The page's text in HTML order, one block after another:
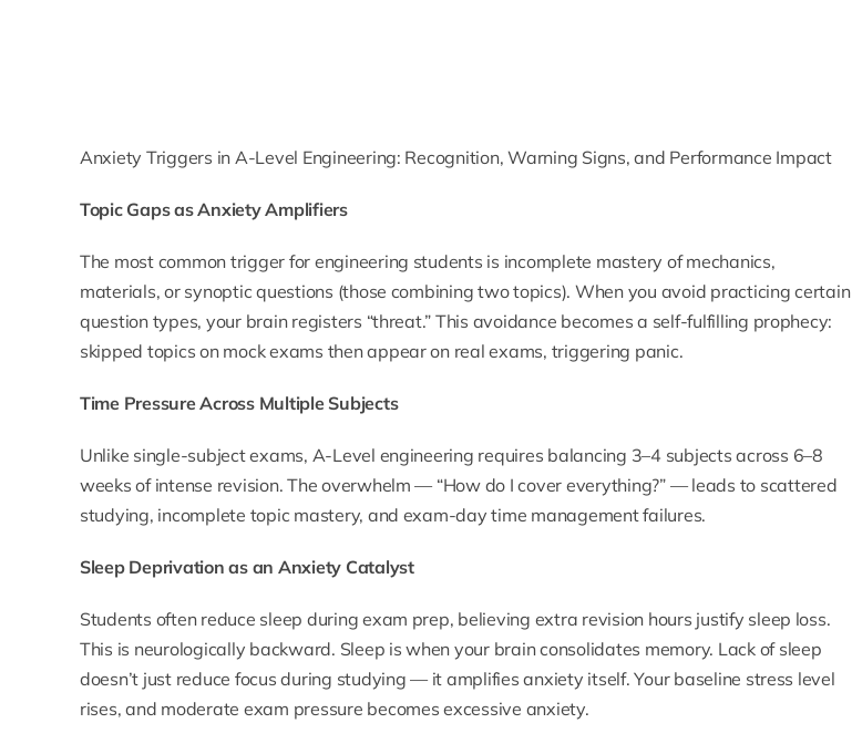
Anxiety Triggers in A-Level Engineering: Recognition, Warning Signs, and Performance Impact
Topic Gaps as Anxiety Amplifiers
The most common trigger for engineering students is incomplete mastery of mechanics,
materials, or synoptic questions (those combining two topics). When you avoid practicing certain
question types, your brain registers “threat.” This avoidance becomes a self-fulfilling prophecy:
skipped topics on mock exams then appear on real exams, triggering panic.
Time Pressure Across Multiple Subjects
Unlike single-subject exams, A-Level engineering requires balancing 3–4 subjects across 6–8
weeks of intense revision. The overwhelm — “How do I cover everything?” — leads to scattered
studying, incomplete topic mastery, and exam-day time management failures.
Sleep Deprivation as an Anxiety Catalyst
Students often reduce sleep during exam prep, believing extra revision hours justify sleep loss.
This is neurologically backward. Sleep is when your brain consolidates memory. Lack of sleep
doesn’t just reduce focus during studying — it amplifies anxiety itself. Your baseline stress level
rises, and moderate exam pressure becomes excessive anxiety.